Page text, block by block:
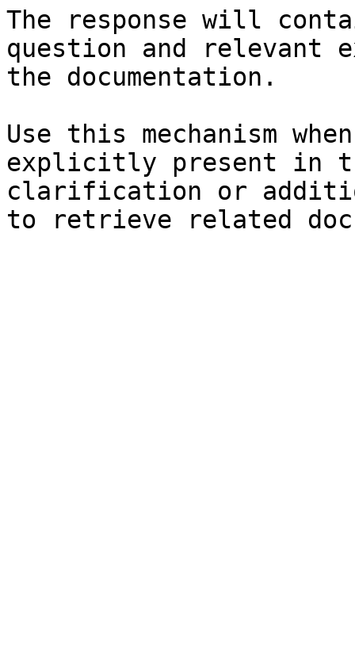
The response will
question and relevant
the documentation.
Use this mechanism
explicitly present in
clarification or